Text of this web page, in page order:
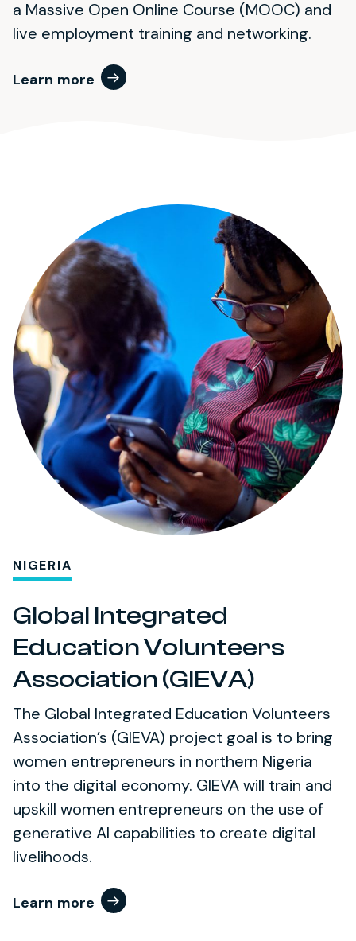
a Massive Open Online Course (MOOC) and
live employment training and networking.
Learn more
NIGERIA
Global Integrated
Education Volunteers
Association (GIEVA)
The Global Integrated Education Volunteers
Association’s (GIEVA) project goal is to bring
women entrepreneurs in northern Nigeria
into the digital economy. GIEVA will train and
upskill women entrepreneurs on the use of
generative AI capabilities to create digital
livelihoods.
Learn more